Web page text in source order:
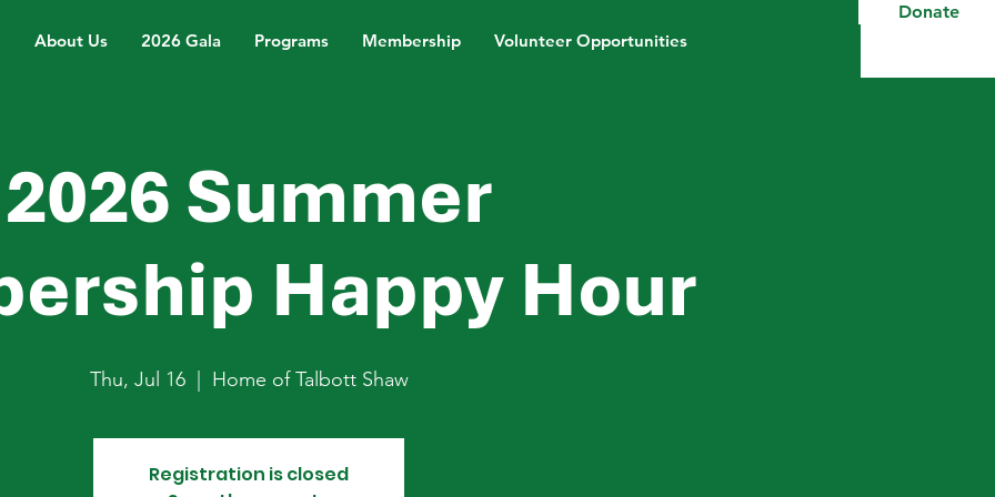
About Us 2026 Gala Programs Membership Volunteer Opportunities
Donate
2026 Summer
Happy Hour
Thu, Jul 16
  |
Home of Talbott Shaw
Registration is closed